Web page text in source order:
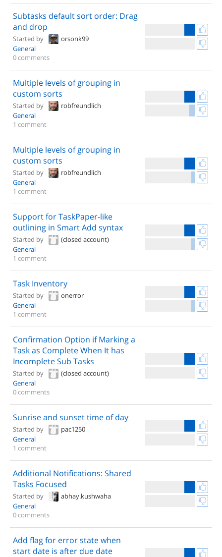
Subtasks default sort order: Drag
and drop
Started by
orsonk99
General
0 comments
Multiple levels of grouping in
custom sorts
Started by
robfreundlich
General
1 comment
Multiple levels of grouping in
custom sorts
Started by
robfreundlich
General
1 comment
Support for TaskPaper-like
outlining in Smart Add syntax
Started by
(closed account)
General
1 comment
Task Inventory
Started by
onerror
General
1 comment
Confirmation Option if Marking a
Task as Complete When It has
Incomplete Sub Tasks
Started by
(closed account)
General
0 comments
Sunrise and sunset time of day
Started by
pac1250
General
1 comment
Additional Notifications: Shared
Tasks Focused
Started by
abhay.kushwaha
General
0 comments
Add flag for error state when
start date is after due date